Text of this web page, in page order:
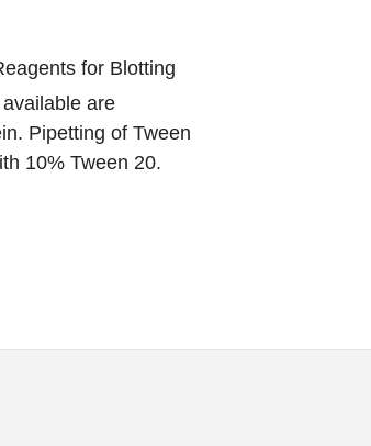
for Blotting
are
Pipetting of Tween
10% Tween 20.